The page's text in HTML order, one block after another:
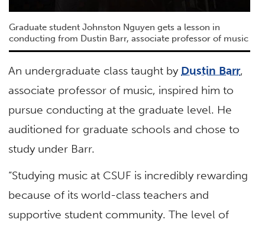
Graduate student Johnston Nguyen gets a lesson in
conducting from Dustin Barr, associate professor of music
An undergraduate class taught by Dustin Barr,
associate professor of music, inspired him to
pursue conducting at the graduate level. He
auditioned for graduate schools and chose to
study under Barr.
“Studying music at CSUF is incredibly rewarding
because of its world-class teachers and
supportive student community. The level of